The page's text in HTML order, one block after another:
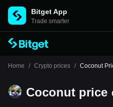
Bitget App
Trade smarter
Home / Crypto prices / Coconut
Coconut price